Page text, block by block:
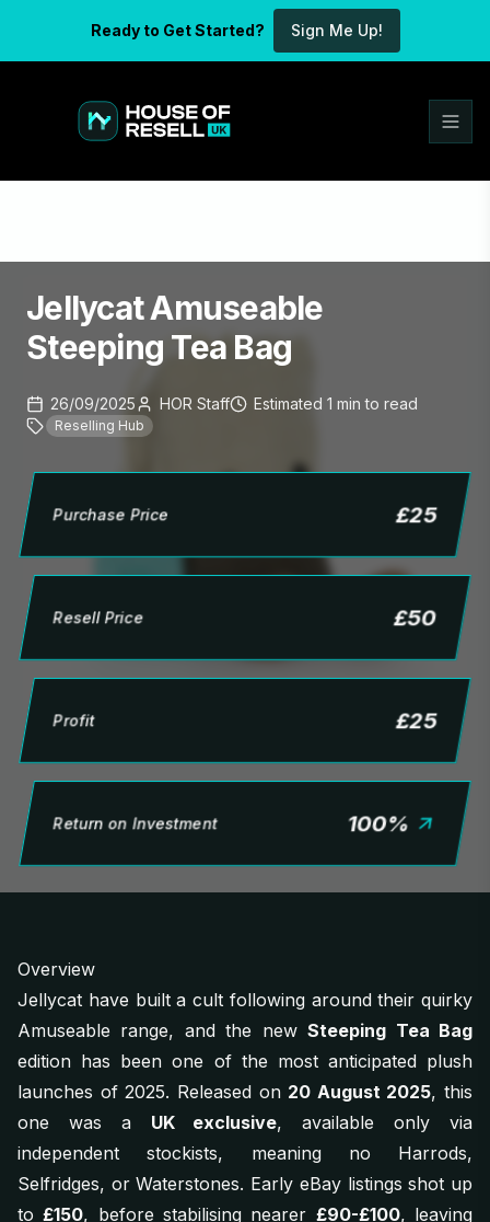
Ready to Get Started? Sign Me Up!
Jellycat Amuseable
Steeping Tea Bag
26/09/2025 HOR Staff Estimated 1 min to read
Reselling Hub
Purchase Price £25
Resell Price £50
Profit £25
Return on Investment 100%
Overview
Jellycat have built a cult following around their quirky
Amuseable range, and the newSteeping Tea Bag
edition has been one of the most anticipated plush
launches of 2025. Released on 20 August 2025, this
one was a UK exclusive, available only via
independent stockists, meaning no Harrods,
Selfridges, or Waterstones. Early eBay listings shot up
to£150, before stabilising nearer £90-£100, leaving